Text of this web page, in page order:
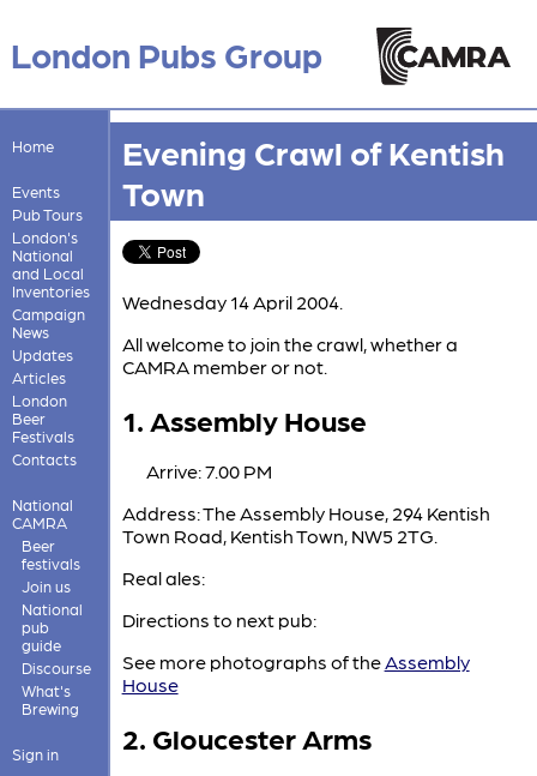
London Pubs Group
Home
Events
Pub Tours
London's
National
and Local
Inventories
Campaign
News
Updates
Articles
London
Beer
Festivals
Contacts
National
CAMRA
Beer
festivals
Join us
National
pub
guide
Discourse
What's
Brewing
Sign in
Evening Crawl of Kentish
Town
Wednesday 14 April 2004.
All welcome to join the crawl, whether a
CAMRA member or not.
1. Assembly House
Arrive: 7.00 PM
Address: The Assembly House, 294 Kentish
Town Road, Kentish Town, NW5 2TG.
Real ales:
Directions to next pub:
See more photographs of theAssembly
House
2. Gloucester Arms